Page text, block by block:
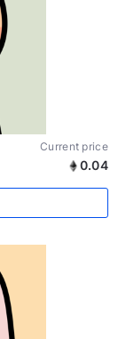
Current price
0.04